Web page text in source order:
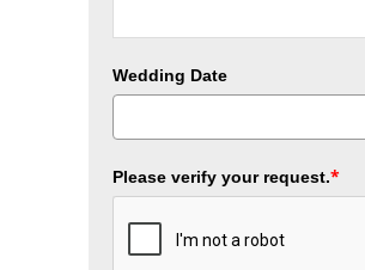
Wedding Date
Please verify your request.*